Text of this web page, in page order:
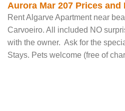
Aurora Mar 207 Prices and
Rent Algarve Apartment near
Carvoeiro. All included NO
with the owner. Ask for the
Stays. Pets welcome (free of